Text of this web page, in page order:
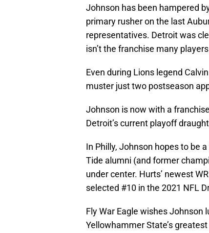
Johnson has been hampered
primary rusher on the last
representatives. Detroit was
isn’t the franchise many
Even during Lions legend
muster just two postseason
Johnson is now with a
Detroit’s current playoff
In Philly, Johnson hopes to be
Tide alumni (and former
under center. Hurts’ newest
selected #10 in the 2021 NFL
Fly War Eagle wishes Johnson
Yellowhammer State’s